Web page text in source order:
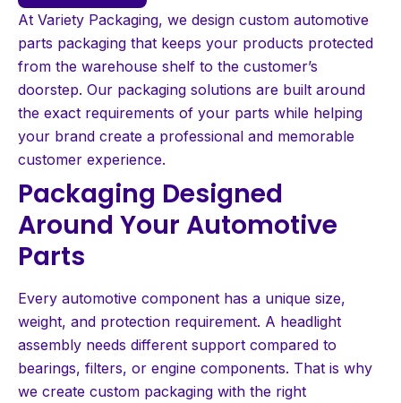
At Variety Packaging, we design custom automotive
parts packaging that keeps your products protected
from the warehouse shelf to the customer’s
doorstep. Our packaging solutions are built around
the exact requirements of your parts while helping
your brand create a professional and memorable
customer experience.
Packaging Designed
Around Your Automotive
Parts
Every automotive component has a unique size,
weight, and protection requirement. A headlight
assembly needs different support compared to
bearings, filters, or engine components. That is why
we create custom packaging with the right